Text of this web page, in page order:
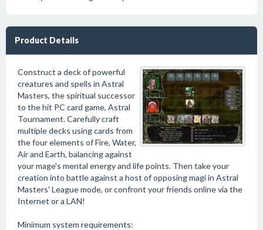
Product Details
Construct a deck of powerful
creatures and spells in Astral
Masters, the spiritual successor
to the hit PC card game, Astral
Tournament. Carefully craft
multiple decks using cards from
the four elements of Fire, Water,
Air and Earth, balancing against
your mage's mental energy and life points. Then take your
creation into battle against a host of opposing magi in Astral
Masters' League mode, or confront your friends online via the
Internet or a LAN!
Minimum system requirements: